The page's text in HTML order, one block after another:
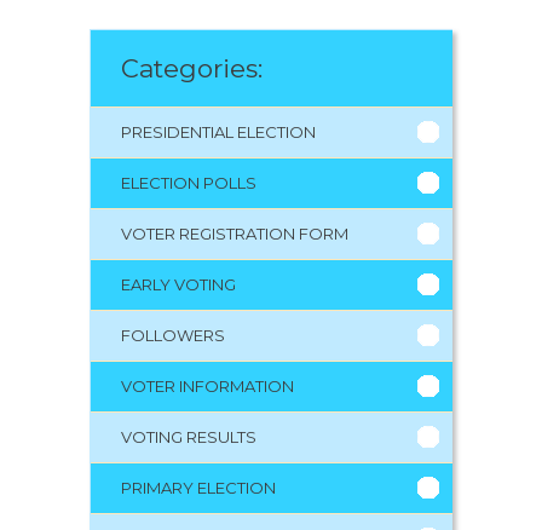
Categories:
PRESIDENTIAL ELECTION
ELECTION POLLS
VOTER REGISTRATION FORM
EARLY VOTING
FOLLOWERS
VOTER INFORMATION
VOTING RESULTS
PRIMARY ELECTION